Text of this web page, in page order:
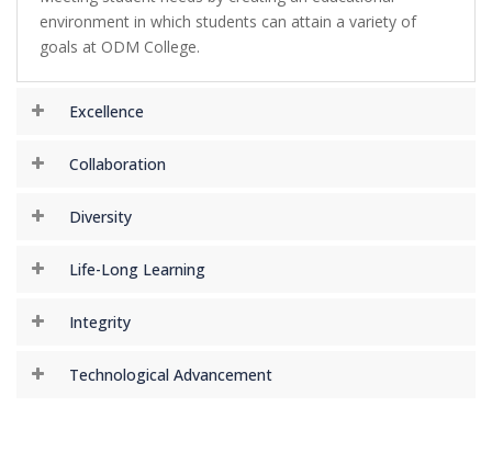
environment in which students can attain a variety of
goals at ODM College.
Excellence
Collaboration
Diversity
Life-Long Learning
Integrity
Technological Advancement